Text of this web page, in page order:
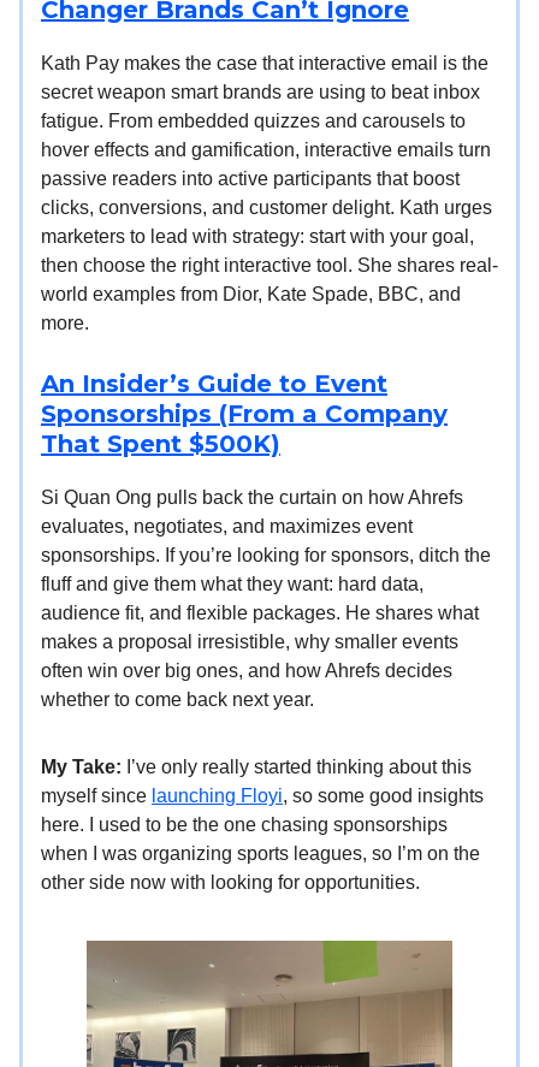
Changer Brands Can’t Ignore
Kath Pay makes the case that interactive email is the
secret weapon smart brands are using to beat inbox
fatigue. From embedded quizzes and carousels to
hover effects and gamification, interactive emails turn
passive readers into active participants that boost
clicks, conversions, and customer delight. Kath urges
marketers to lead with strategy: start with your goal,
then choose the right interactive tool. She shares real-
world examples from Dior, Kate Spade, BBC, and
more.
An Insider’s Guide to Event
Sponsorships (From a Company
That Spent $500K)
Si Quan Ong pulls back the curtain on how Ahrefs
evaluates, negotiates, and maximizes event
sponsorships. If you’re looking for sponsors, ditch the
fluff and give them what they want: hard data,
audience fit, and flexible packages. He shares what
makes a proposal irresistible, why smaller events
often win over big ones, and how Ahrefs decides
whether to come back next year.
My Take: I’ve only really started thinking about this
myself since launching Floyi, so some good insights
here. I used to be the one chasing sponsorships
when I was organizing sports leagues, so I’m on the
other side now with looking for opportunities.